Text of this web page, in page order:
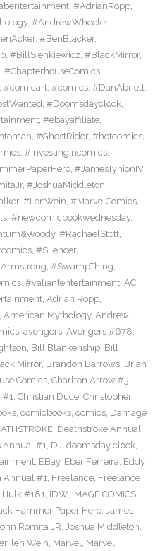
, #AdrianRopp,
, #AndrewWheeler,
, #BenBlacker,
, #BillSienkiewicz, #BlackMirror,
, #ChapterhouseComics,
, #comicart, #comics, #DanAbnett,
, #Doomsdayclock,
, #ebayaffiliate,
, #GhostRider, #hotcomics,
, #investingincomics,
, #JamesTynionIV,
, #JoshuaMiddleton,
, #LenWein, #MarvelComics,
, #newcomicbookwednesday,
, #RachaelStott,
, #Silencer,
, #SwampThing,
, #valiantentertainment, AC
, Adrian Ropp,
, American Mythology, Andrew
, avengers, Avengers #678,
, Bill Blankenship, Bill
Mirror, Brandon Barrows, Brian
Comics, Charlton Arrow #3,
#1, Christian Duce, Christopher
, comicbooks, comics, Damage
, Deathstroke Annual
Annual #1, DJ, doomsday clock,
, EBay, Eber Ferreira, Eddy
Annual #1, Freelance, Freelance
Hulk #181, IDW, IMAGE COMICS,
Hammer Paper Hero, James
Romita JR, Joshua Middleton,
, len Wein, Marvel, Marvel